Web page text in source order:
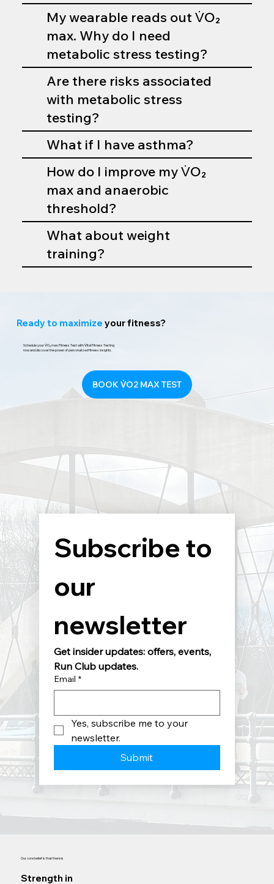
Ready to maximize your fitness?
Schedule your V̇O₂ max Fitness Test with V̇ital Fitness Testing
now and discover the power of personalized fitness insights.
BOOK V̇O2 MAX TEST
Subscribe to
our
newsletter
Get insider updates: offers, events,
Run Club updates.
Email *
Yes, subscribe me to your
newsletter.
Submit
My wearable reads out V̇O₂
max. Why do I need
metabolic stress testing?
Are there risks associated
with metabolic stress
testing?
What if I have asthma?
How do I improve my V̇O₂
max and anaerobic
threshold?
What about weight
training?
Our core belief is that there is
Strength in